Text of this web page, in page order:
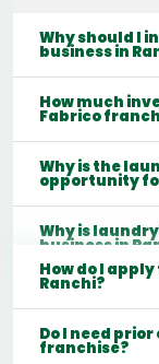
Why should I
business in
How much
Fabrico
Why is the
opportunity
Why is
business in
How do I
Ranchi?
Do I need
franchise?